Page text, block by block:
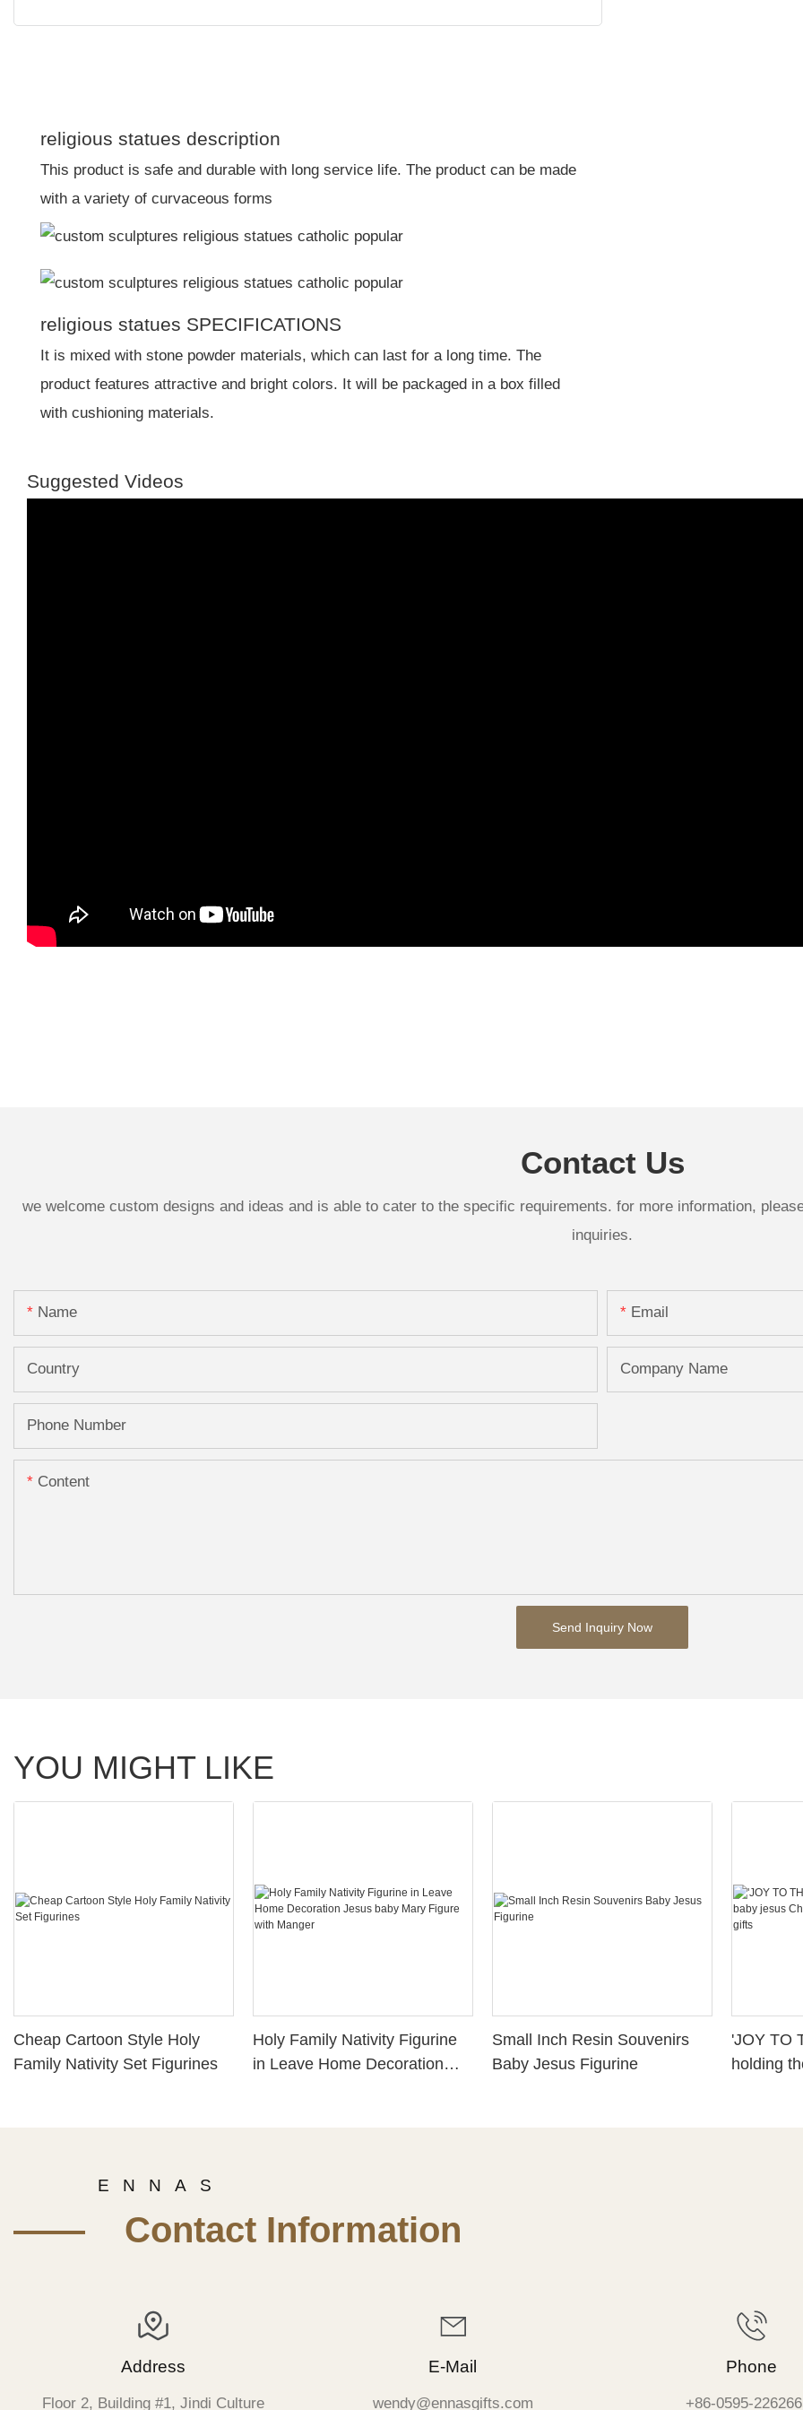
religious statues description
This product is safe and durable with long service life. The product can be made
with a variety of curvaceous forms
religious statues SPECIFICATIONS
It is mixed with stone powder materials, which can last for a long time. The
product features attractive and bright colors. It will be packaged in a box filled
with cushioning materials.
Suggested Videos
Contact Us
we welcome custom designs and ideas and is able to cater to the specific requirements. for more information,
inquiries.
Name Email
Country Company Name
Phone Number
Content
Send Inquiry Now
YOU MIGHT LIKE
Cheap Cartoon Style Holy
Family Nativity Set Figurines
Holy Family Nativity Figurine
in Leave Home Decoration
Small Inch Resin Souvenirs
Baby Jesus Figurine
'JOY TO
holding
E N N A S
—— Contact Information
Address
Floor 2, Building #1, Jindi Culture
E-Mail
wendy@ennasgifts.com
Phone
+86-0595-